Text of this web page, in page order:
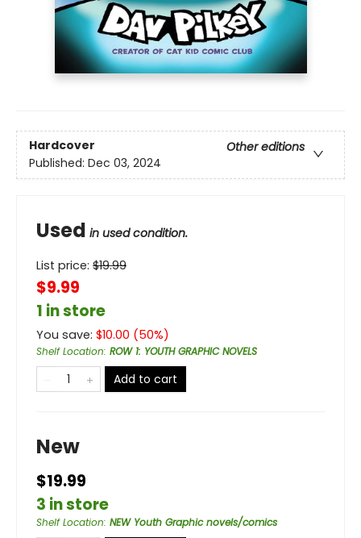
Hardcover
Other editions
Published: Dec 03, 2024
Used in used condition.
List price: $19.99
$9.99
1 in store
You save: $10.00 (50%)
Shelf Location: ROW 1: YOUTH GRAPHIC NOVELS
Add to cart
New
$19.99
3 in store
Shelf Location: NEW Youth Graphic novels/comics